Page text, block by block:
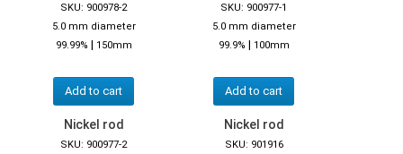
SKU: 900978-2
5.0 mm diameter
99.99% | 150mm
Add to cart
SKU: 900977-1
5.0 mm diameter
99.9% | 100mm
Add to cart
Nickel rod
SKU: 900977-2
Nickel rod
SKU: 901916